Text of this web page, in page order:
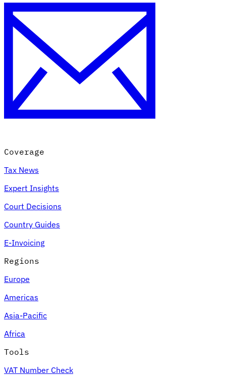
Coverage
Tax News
Expert Insights
Court Decisions
Country Guides
E-Invoicing
Regions
Europe
Americas
Asia-Pacific
Africa
Tools
VAT Number Check